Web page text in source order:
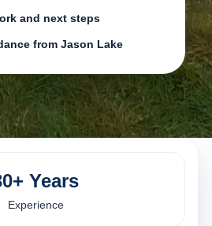
and next steps
from Jason Lake
Years
Experience